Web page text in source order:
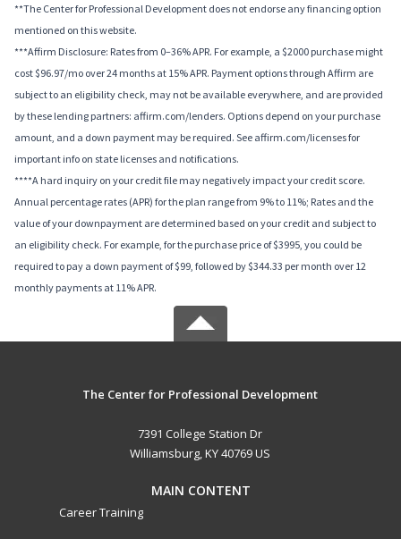
**The Center for Professional Development does not endorse any financing option
mentioned on this website.
***Affirm Disclosure: Rates from 0–36% APR. For example, a $2000 purchase might
cost $96.97/mo over 24 months at 15% APR. Payment options through Affirm are
subject to an eligibility check, may not be available everywhere, and are provided
by these lending partners: affirm.com/lenders. Options depend on your purchase
amount, and a down payment may be required. See affirm.com/licenses for
important info on state licenses and notifications.
****A hard inquiry on your credit file may negatively impact your credit score.
Annual percentage rates (APR) for the plan range from 9% to 11%; Rates and the
value of your downpayment are determined based on your credit and subject to
an eligibility check. For example, for the purchase price of $3995, you could be
required to pay a down payment of $99, followed by $344.33 per month over 12
monthly payments at 11% APR.
The Center for Professional Development
7391 College Station Dr
Williamsburg, KY 40769 US
MAIN CONTENT
Career Training